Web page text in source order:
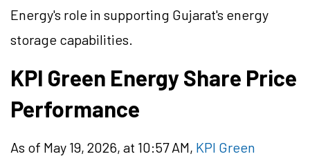
Energy's role in supporting Gujarat's energy
storage capabilities.
KPI Green Energy Share Price
Performance
As of May 19, 2026, at 10:57 AM, KPI Green